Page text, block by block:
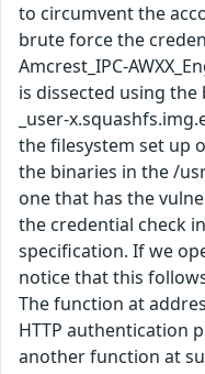
to circumvent the
brute force the
Amcrest_IPC-
is dissected using
_user-
the filesystem set up
the binaries in the /
one that has the
the credential check
specification. If we
notice that this
The function at
HTTP authentication
another function at